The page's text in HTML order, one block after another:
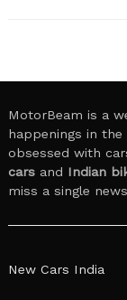
MotorBeam is a
happenings in the
obsessed with
cars and Indian
miss a single
New Cars India